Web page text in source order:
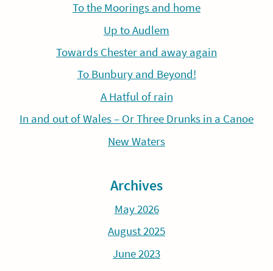
To the Moorings and home
Up to Audlem
Towards Chester and away again
To Bunbury and Beyond!
A Hatful of rain
In and out of Wales – Or Three Drunks in a Canoe
New Waters
Archives
May 2026
August 2025
June 2023